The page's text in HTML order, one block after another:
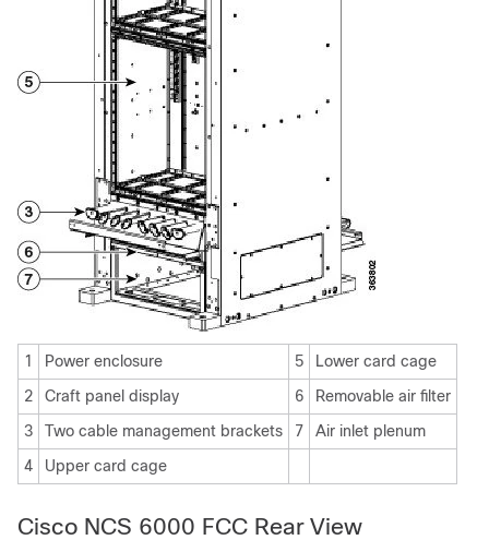
1 Power enclosure 5
Lower card cage
2
Craft panel display 6
Removable air filter
3
Two cable management brackets 7
Air inlet plenum
4
Upper card cage
Cisco NCS 6000 FCC Rear View